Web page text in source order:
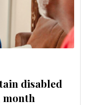
disabled
month